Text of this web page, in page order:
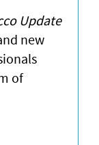
Update
new
of